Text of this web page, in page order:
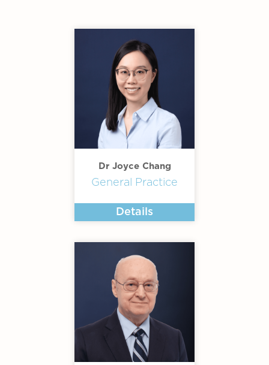
Dr Joyce Chang
General Practice
Details